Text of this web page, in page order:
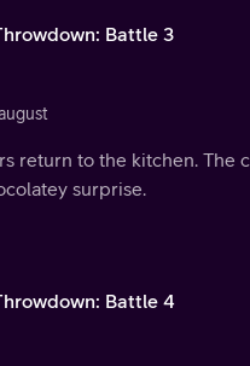
Battle 3
return to the kitchen. The
surprise.
Battle 4